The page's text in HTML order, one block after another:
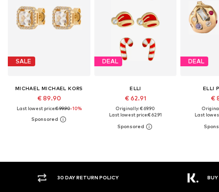
SALE
MICHAEL MICHAEL KORS
€ 89.90
Last lowest price:€ 99.90-10%
DEAL
ELLI
€ 62.91
Originally: € 69.90
Last lowest price:€ 62.91
DEAL
ELLI
€
Last
30 DAY RETURN POLICY BUY